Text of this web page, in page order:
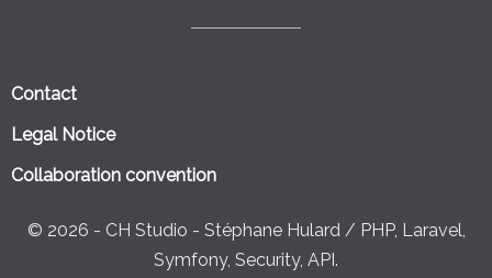
Contact
Legal Notice
Collaboration convention
© 2026 - CH Studio - Stéphane Hulard / PHP, Laravel,
Symfony, Security, API.